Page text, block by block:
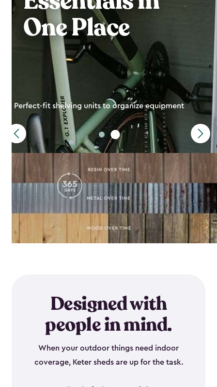
One Place
Perfect-fit shelving units to organize equipment
Designed with
people in mind.
When your outdoor things need indoor
coverage, Keter sheds are up for the task.